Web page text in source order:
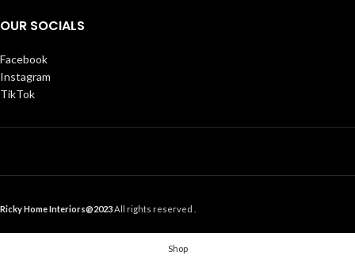
OUR SOCIALS
Facebook
Instagram
TikTok
Ricky Home Interiors@2023All rights reserved .
Shop